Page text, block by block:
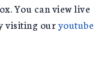
You can view live
visiting ouryoutube